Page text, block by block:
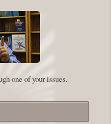
one of your issues.